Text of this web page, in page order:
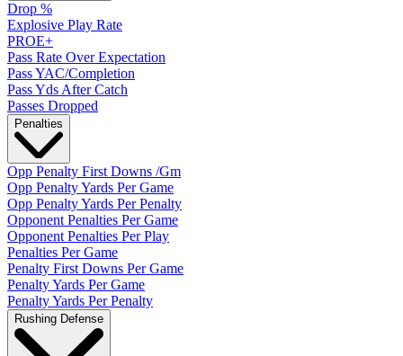
Drop %
Explosive Play Rate
PROE+
Pass Rate Over Expectation
Pass YAC/Completion
Pass Yds After Catch
Passes Dropped
Penalties
Opp Penalty First Downs /Gm
Opp Penalty Yards Per Game
Opp Penalty Yards Per Penalty
Opponent Penalties Per Game
Opponent Penalties Per Play
Penalties Per Game
Penalty First Downs Per Game
Penalty Yards Per Game
Penalty Yards Per Penalty
Rushing Defense